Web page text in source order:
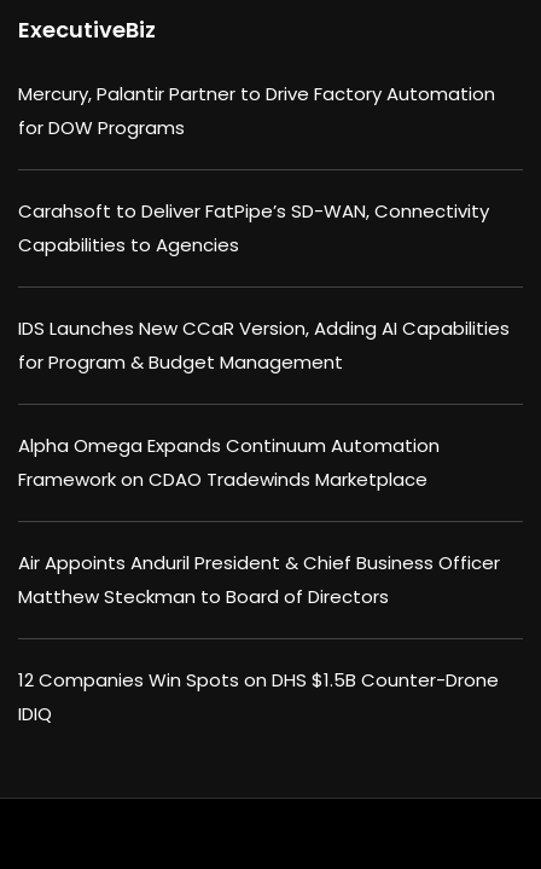
ExecutiveBiz
Mercury, Palantir Partner to Drive Factory Automation
for DOW Programs
Carahsoft to Deliver FatPipe’s SD-WAN, Connectivity
Capabilities to Agencies
IDS Launches New CCaR Version, Adding AI Capabilities
for Program & Budget Management
Alpha Omega Expands Continuum Automation
Framework on CDAO Tradewinds Marketplace
Air Appoints Anduril President & Chief Business Officer
Matthew Steckman to Board of Directors
12 Companies Win Spots on DHS $1.5B Counter-Drone
IDIQ